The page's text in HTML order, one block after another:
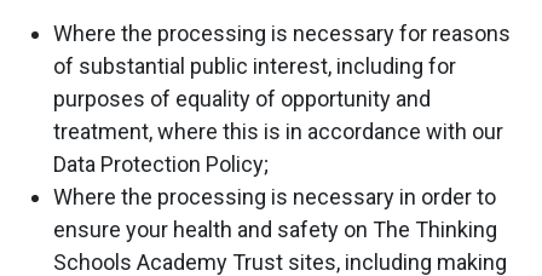
Where the processing is necessary for reasons
of substantial public interest, including for
purposes of equality of opportunity and
treatment, where this is in accordance with our
Data Protection Policy;
Where the processing is necessary in order to
ensure your health and safety on The Thinking
Schools Academy Trust sites, including making